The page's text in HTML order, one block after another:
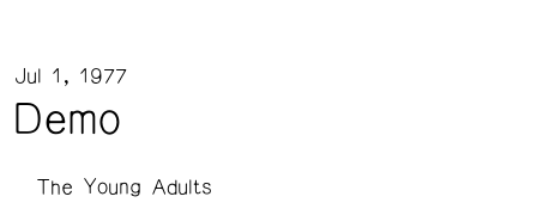
Demo
Jul 1, 1977
The Young Adults